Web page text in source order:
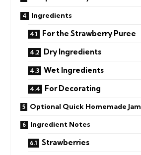
Ingredients
For the Strawberry Puree
Dry Ingredients
Wet Ingredients
For Decorating
Optional Quick Homemade Jam
Ingredient Notes
Strawberries